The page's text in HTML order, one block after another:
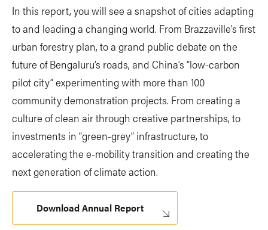
In this report, you will see a snapshot of cities adapting
to and leading a changing world. From Brazzaville’s first
urban forestry plan, to a grand public debate on the
future of Bengaluru’s roads, and China’s “low-carbon
pilot city” experimenting with more than 100
community demonstration projects. From creating a
culture of clean air through creative partnerships, to
investments in “green-grey” infrastructure, to
accelerating the e-mobility transition and creating the
next generation of climate action.
Download Annual Report